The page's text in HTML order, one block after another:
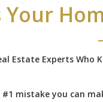
Estate Experts Who
#1 mistake you can